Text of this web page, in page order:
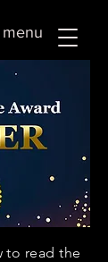
to read the